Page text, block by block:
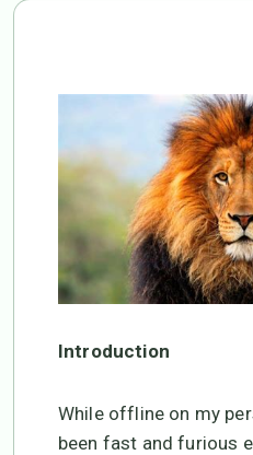
Introduction
While offline on my
been fast and furious